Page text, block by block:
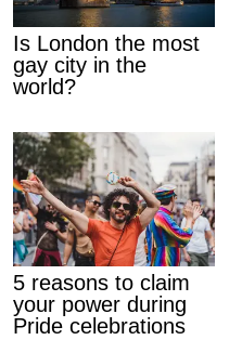
Is London the most
gay city in the
world?
5 reasons to claim
your power during
Pride celebrations